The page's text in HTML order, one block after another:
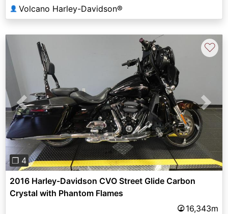
👤 Volcano Harley-Davidson®
Previous Next
❐ 4
♡
2016 Harley-Davidson CVO Street Glide Carbon
Crystal with Phantom Flames
16,343m